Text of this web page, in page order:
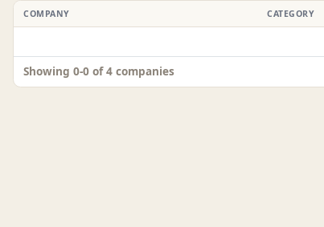
COMPANY CATEGORY
Showing 0-0 of 4 companies